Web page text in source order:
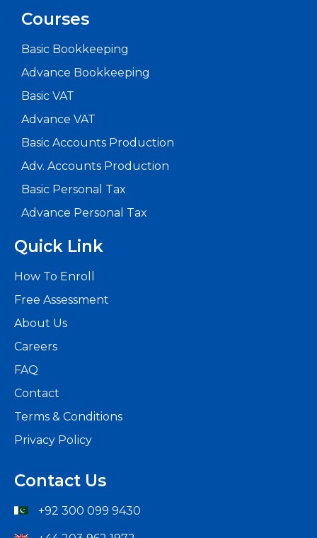
Courses
Basic Bookkeeping
Advance Bookkeeping
Basic VAT
Advance VAT
Basic Accounts Production
Adv. Accounts Production
Basic Personal Tax
Advance Personal Tax
Quick Link
How To Enroll
Free Assessment
About Us
Careers
FAQ
Contact
Terms & Conditions
Privacy Policy
Contact Us
+92 300 099 9430